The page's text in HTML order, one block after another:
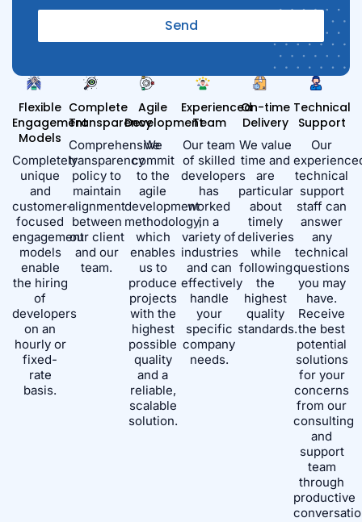
Send
Flexible
Engagement
Models
Completely
unique
and
customer-
focused
engagement
models
enable
the hiring
of
developers
on an
hourly or
fixed-
rate
basis.
Complete
Transparency
Comprehensive
transparency
policy to
maintain
alignment
between
our client
and our
team.
Agile
Development
We
commit
to the
agile
development
methodology,
which
enables
us to
produce
projects
with the
highest
possible
quality
and a
reliable,
scalable
solution.
Experienced
Team
Our team
of skilled
developers
has
worked
in a
variety of
industries
and can
effectively
handle
your
specific
company
needs.
On-time
Delivery
We value
time and
are
particular
about
timely
deliveries
while
following
the
highest
quality
standards.
Technical
Support
Our
technical
support
staff can
answer
any
technical
questions
you may
have.
Receive
the best
potential
solutions
for your
concerns
from our
consulting
and
support
team
through
productive